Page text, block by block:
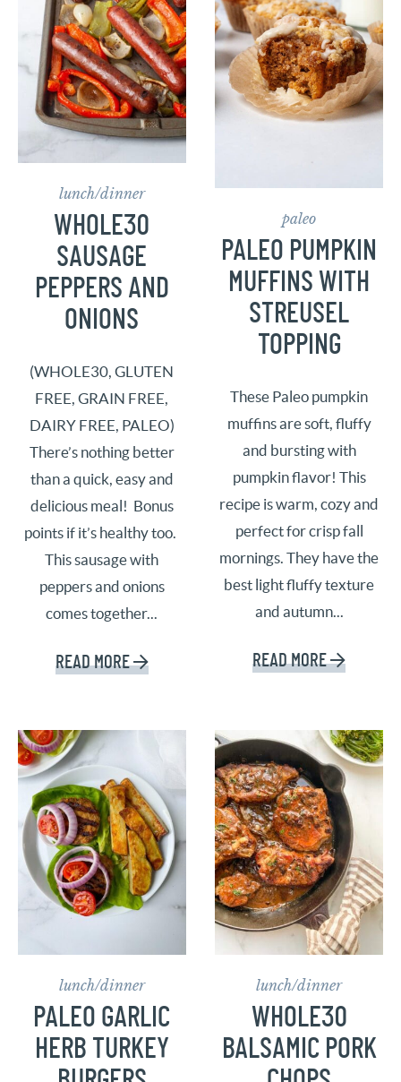
lunch/dinner
WHOLE30
SAUSAGE
PEPPERS AND
ONIONS
(WHOLE30, GLUTEN
FREE, GRAIN FREE,
DAIRY FREE, PALEO)
There’s nothing better
than a quick, easy and
delicious meal! Bonus
points if it’s healthy too.
This sausage with
peppers and onions
comes together...
READ MORE
paleo
PALEO PUMPKIN
MUFFINS WITH
STREUSEL
TOPPING
These Paleo pumpkin
muffins are soft, fluffy
and bursting with
pumpkin flavor! This
recipe is warm, cozy and
perfect for crisp fall
mornings. They have the
best light fluffy texture
and autumn...
READ MORE
lunch/dinner
PALEO GARLIC
HERB TURKEY
lunch/dinner
WHOLE30
BALSAMIC PORK